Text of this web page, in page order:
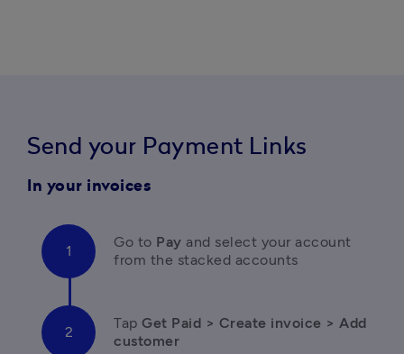
Send your Payment Links
In your invoices
Go to Pay and select your account
from the stacked accounts
Tap Get Paid > Create invoice > Add
customer